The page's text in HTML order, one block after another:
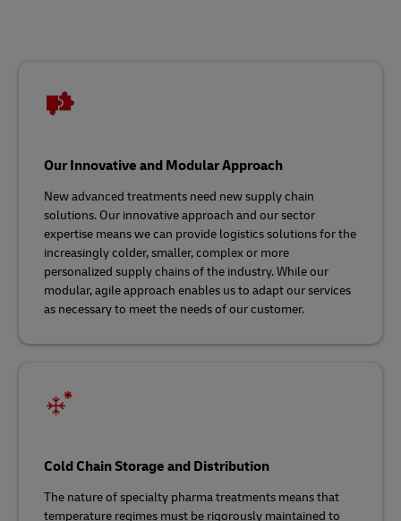
Our Innovative and Modular Approach
New advanced treatments need new supply chain
solutions. Our innovative approach and our sector
expertise means we can provide logistics solutions for the
increasingly colder, smaller, complex or more
personalized supply chains of the industry. While our
modular, agile approach enables us to adapt our services
as necessary to meet the needs of our customer.
Cold Chain Storage and Distribution
The nature of specialty pharma treatments means that
temperature regimes must be rigorously maintained to